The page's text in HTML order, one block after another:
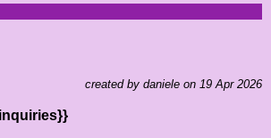
created by daniele on 19 Apr 2026